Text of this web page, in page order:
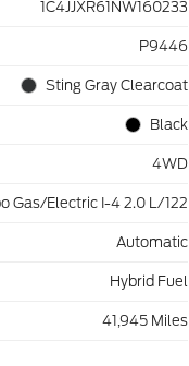
1C4JJXR61NW160233
P9446
Sting Gray Clearcoat
Black
4WD
Gas/Electric I-4 2.0 L/122
Automatic
Hybrid Fuel
41,945 Miles